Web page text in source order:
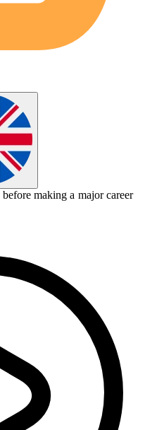
before making a major career